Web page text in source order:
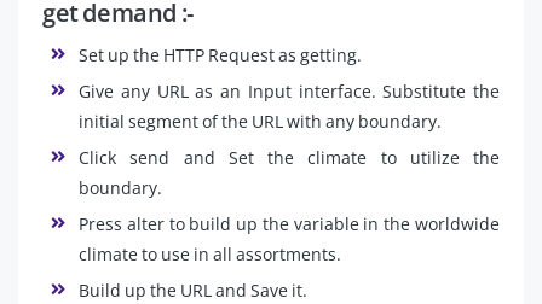
get demand :-
Set up the HTTP Request as getting.
Give any URL as an Input interface. Substitute the
initial segment of the URL with any boundary.
Click send and Set the climate to utilize the
boundary.
Press alter to build up the variable in the worldwide
climate to use in all assortments.
Build up the URL and Save it.